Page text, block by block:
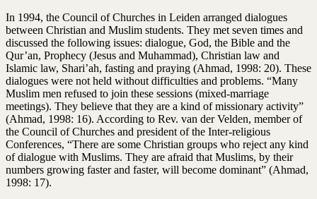
In 1994, the Council of Churches in Leiden arranged dialogues
between Christian and Muslim students. They met seven times and
discussed the following issues: dialogue, God, the Bible and the
Qur’an, Prophecy (Jesus and Muhammad), Christian law and
Islamic law, Shari’ah, fasting and praying (Ahmad, 1998: 20). These
dialogues were not held without difficulties and problems. “Many
Muslim men refused to join these sessions (mixed-marriage
meetings). They believe that they are a kind of missionary activity”
(Ahmad, 1998: 16). According to Rev. van der Velden, member of
the Council of Churches and president of the Inter-religious
Conferences, “There are some Christian groups who reject any kind
of dialogue with Muslims. They are afraid that Muslims, by their
numbers growing faster and faster, will become dominant” (Ahmad,
1998: 17).